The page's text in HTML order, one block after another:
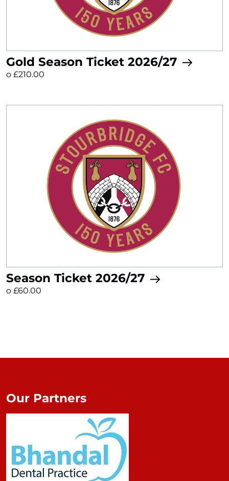
Gold Season Ticket 2026/27
o £210.00
Season Ticket 2026/27
o £60.00
Our Partners